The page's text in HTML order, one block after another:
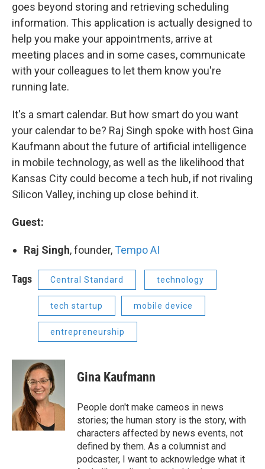
goes beyond storing and retrieving scheduling
information. This application is actually designed to
help you make your appointments, arrive at
meeting places and in some cases, communicate
with your colleagues to let them know you're
running late.
It's a smart calendar. But how smart do you want
your calendar to be? Raj Singh spoke with host Gina
Kaufmann about the future of artificial intelligence
in mobile technology, as well as the likelihood that
Kansas City could become a tech hub, if not rivaling
Silicon Valley, inching up close behind it.
Guest:
Raj Singh, founder, Tempo AI
Tags Central Standard technology
tech startup mobile device
entrepreneurship
Gina Kaufmann
People don't make cameos in news
stories; the human story is the story, with
characters affected by news events, not
defined by them. As a columnist and
podcaster, I want to acknowledge what it